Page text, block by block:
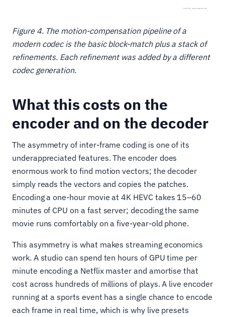
Figure 4. The motion-compensation pipeline of a
modern codec is the basic block-match plus a stack of
refinements. Each refinement was added by a different
codec generation.
What this costs on the
encoder and on the decoder
The asymmetry of inter-frame coding is one of its
underappreciated features. The encoder does
enormous work to find motion vectors; the decoder
simply reads the vectors and copies the patches.
Encoding a one-hour movie at 4K HEVC takes 15–60
minutes of CPU on a fast server; decoding the same
movie runs comfortably on a five-year-old phone.
This asymmetry is what makes streaming economics
work. A studio can spend ten hours of GPU time per
minute encoding a Netflix master and amortise that
cost across hundreds of millions of plays. A live encoder
running at a sports event has a single chance to encode
each frame in real time, which is why live presets